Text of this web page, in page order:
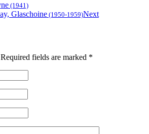
(1941)
Glaschoine (1950-1959)Next
Required fields are marked *